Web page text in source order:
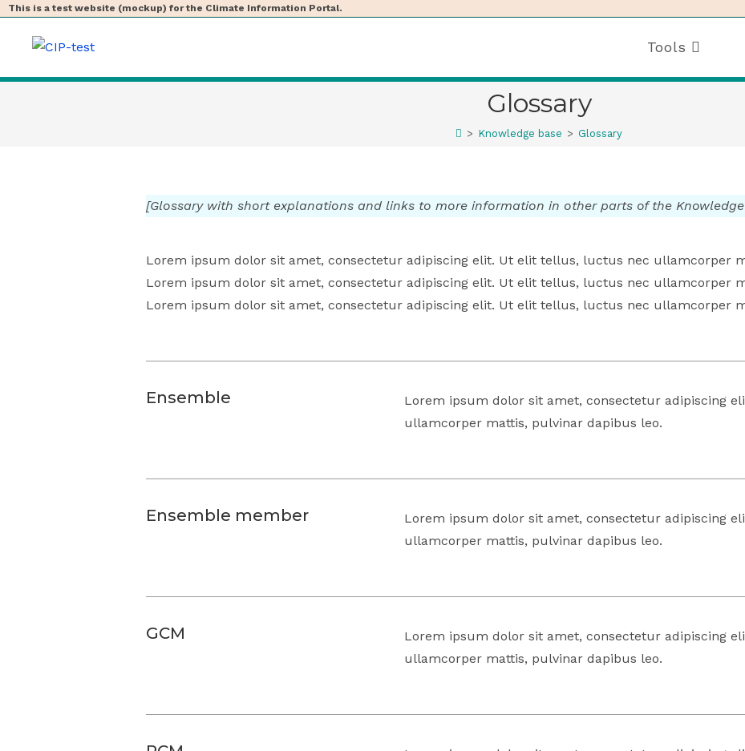
This is a test website (mockup) for the Climate Information Portal.
Tools
Glossary
> Knowledge base > Glossary
[Glossary with short explanations and links to more information in other parts of the
Lorem ipsum dolor sit amet, consectetur adipiscing elit. Ut elit tellus, luctus nec ullamcorper
Lorem ipsum dolor sit amet, consectetur adipiscing elit. Ut elit tellus, luctus nec ullamcorper
Lorem ipsum dolor sit amet, consectetur adipiscing elit. Ut elit tellus, luctus nec ullamcorper
Ensemble
Lorem ipsum dolor sit amet, consectetur adipiscing
ullamcorper mattis, pulvinar dapibus leo.
Ensemble member
Lorem ipsum dolor sit amet, consectetur adipiscing
ullamcorper mattis, pulvinar dapibus leo.
GCM
Lorem ipsum dolor sit amet, consectetur adipiscing
ullamcorper mattis, pulvinar dapibus leo.